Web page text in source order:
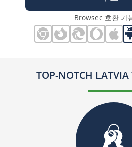
Browsec 호환 가
TOP-NOTCH LATVIA